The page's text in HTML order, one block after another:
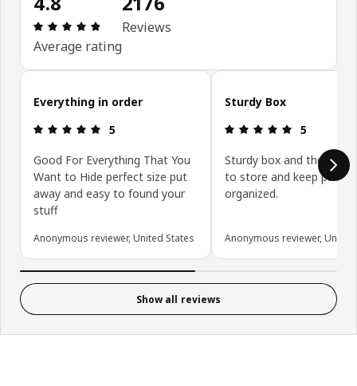
Review: 4.8 out of 5 stars. Total reviews: 2176
Average rating
Reviews
Skip customer reviews
Everything in order
Review: 5 out of 5 stars.
5
Good For Everything That You
Want to Hide perfect size put
away and easy to found your
stuff
Anonymous reviewer, United States
Sturdy Box
Review: 5
5
Sturdy box and the
to store and keep
organized.
Anonymous reviewer, United
Show all reviews